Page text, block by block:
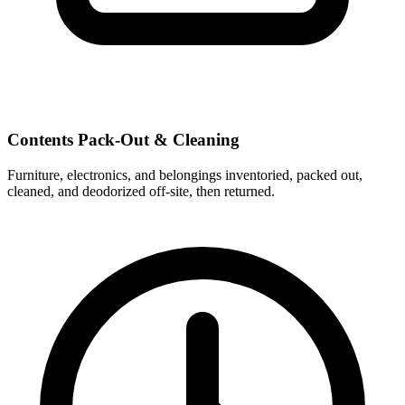
Contents Pack-Out & Cleaning
Furniture, electronics, and belongings inventoried, packed out,
cleaned, and deodorized off-site, then returned.